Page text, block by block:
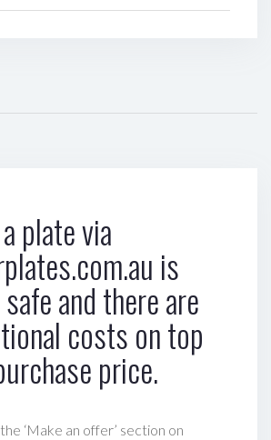
plate via
is
and there are
costs on top
price.
‘Make an offer’ section on